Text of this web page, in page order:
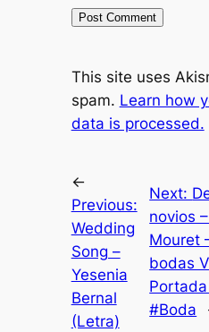
This site uses
spam. Learn how
data is processed.
←
Previous:
Wedding
Song –
Yesenia
Bernal
(Letra)
Next:
novios
Mouret
bodas
#Boda